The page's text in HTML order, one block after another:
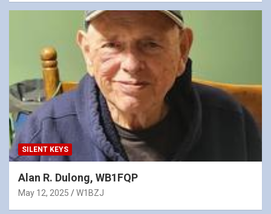
SILENT KEYS
Alan R. Dulong, WB1FQP
May 12, 2025 W1BZJ